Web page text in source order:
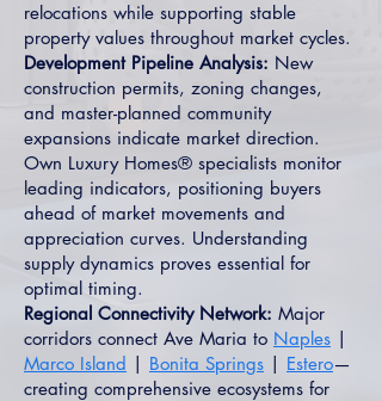
relocations while supporting stable
property values throughout market cycles.
Development Pipeline Analysis: New
construction permits, zoning changes,
and master-planned community
expansions indicate market direction.
Own Luxury Homes® specialists monitor
leading indicators, positioning buyers
ahead of market movements and
appreciation curves. Understanding
supply dynamics proves essential for
optimal timing.
Regional Connectivity Network: Major
corridors connect Ave Maria to Naples |
Marco Island | Bonita Springs | Estero—
creating comprehensive ecosystems for